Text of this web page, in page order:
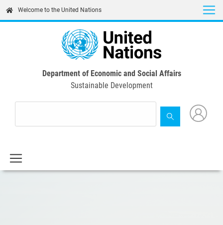
content
Welcome to the United Nations
Department of Economic and Social Affairs
Sustainable Development